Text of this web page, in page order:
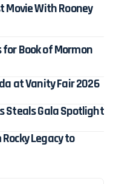
Movie With Rooney
Book of Mormon
at Vanity Fair 2026
Steals Gala Spotlight
Legacy to